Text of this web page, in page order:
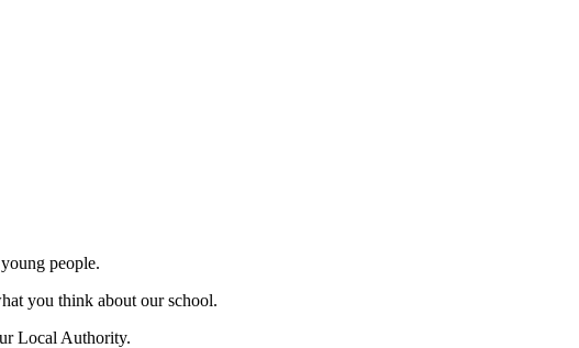
people.
you think about our school.
Local Authority.